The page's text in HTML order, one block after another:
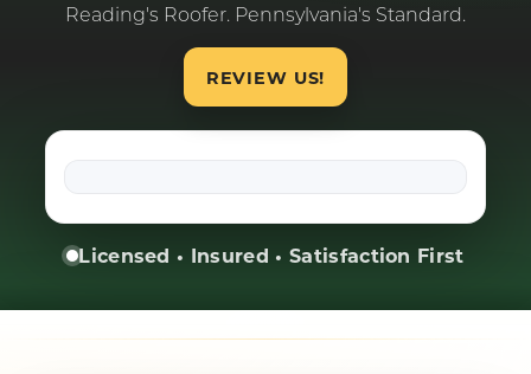
Reading's Roofer. Pennsylvania's Standard.
REVIEW US!
Licensed • Insured • Satisfaction First